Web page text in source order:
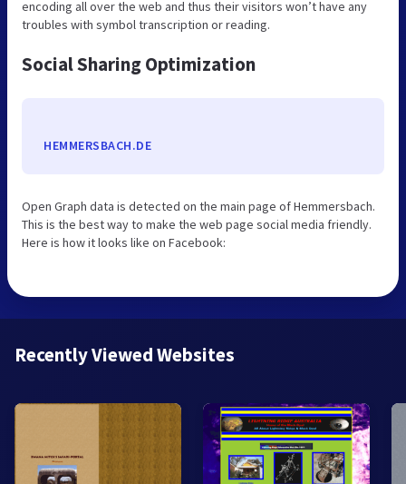
encoding all over the web and thus their visitors won’t have any
troubles with symbol transcription or reading.
Social Sharing Optimization
HEMMERSBACH.DE
Open Graph data is detected on the main page of Hemmersbach.
This is the best way to make the web page social media friendly.
Here is how it looks like on Facebook:
Recently Viewed Websites